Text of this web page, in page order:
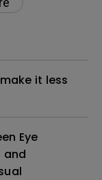
it less
Eye
and